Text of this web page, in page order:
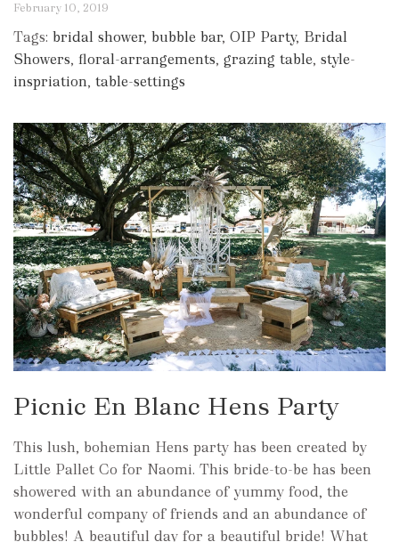
February 10, 2019
Tags: bridal shower, bubble bar, OIP Party, Bridal
Showers, floral-arrangements, grazing table, style-
inspriation, table-settings
Picnic En Blanc Hens Party
This lush, bohemian Hens party has been created by
Little Pallet Co for Naomi. This bride-to-be has been
showered with an abundance of yummy food, the
wonderful company of friends and an abundance of
bubbles! A beautiful day for a beautiful bride! What